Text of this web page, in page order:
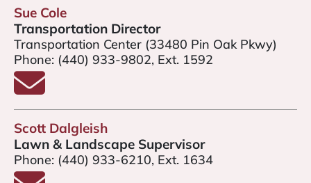
Sue Cole
Transportation Director
Transportation Center (33480 Pin Oak Pkwy)
Phone: (440) 933-9802, Ext. 1592
Email Sue Cole
Scott Dalgleish
Lawn & Landscape Supervisor
Phone: (440) 933-6210, Ext. 1634
Email Scott Dalgleish